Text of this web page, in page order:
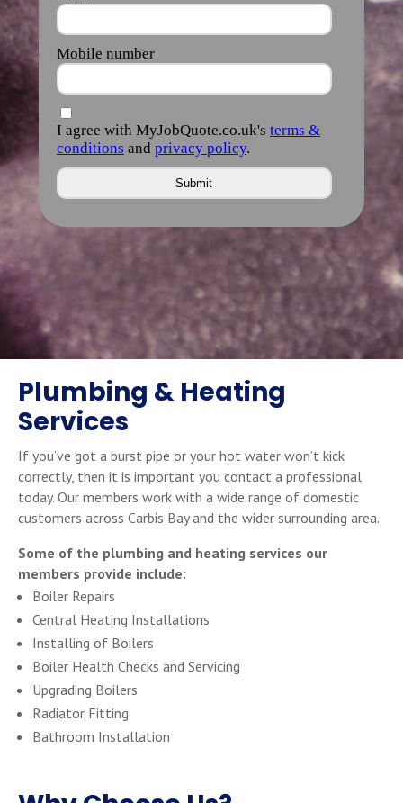
Plumbing & Heating
Services
If you’ve got a burst pipe or your hot water won’t kick
correctly, then it is important you contact a professional
today. Our members work with a wide range of domestic
customers across Carbis Bay and the wider surrounding area.
Some of the plumbing and heating services our
members provide include:
Boiler Repairs
Central Heating Installations
Installing of Boilers
Boiler Health Checks and Servicing
Upgrading Boilers
Radiator Fitting
Bathroom Installation